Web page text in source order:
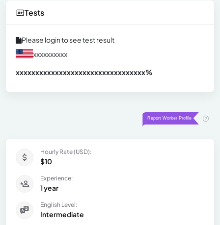
Tests
Please login to see test result
xxxxxxxxxx
xxxxxxxxxxxxxxxxxxxxxxxxxxxxxxxxx%
Hourly Rate (USD):
$10
Experience:
1 year
English Level:
Intermediate